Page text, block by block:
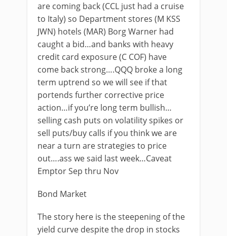
are coming back (CCL just had a cruise
to Italy) so Department stores (M KSS
JWN) hotels (MAR) Borg Warner had
caught a bid…and banks with heavy
credit card exposure (C COF) have
come back strong….QQQ broke a long
term uptrend so we will see if that
portends further corrective price
action…if you’re long term bullish…
selling cash puts on volatility spikes or
sell puts/buy calls if you think we are
near a turn are strategies to price
out….ass we said last week…Caveat
Emptor Sep thru Nov
Bond Market
The story here is the steepening of the
yield curve despite the drop in stocks